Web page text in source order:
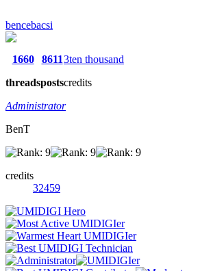
bencebacsi
1660
threads
8611
posts
3ten thousand
credits
Administrator
BenT
credits
32459